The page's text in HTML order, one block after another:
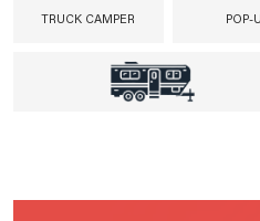
TRUCK CAMPER POP-